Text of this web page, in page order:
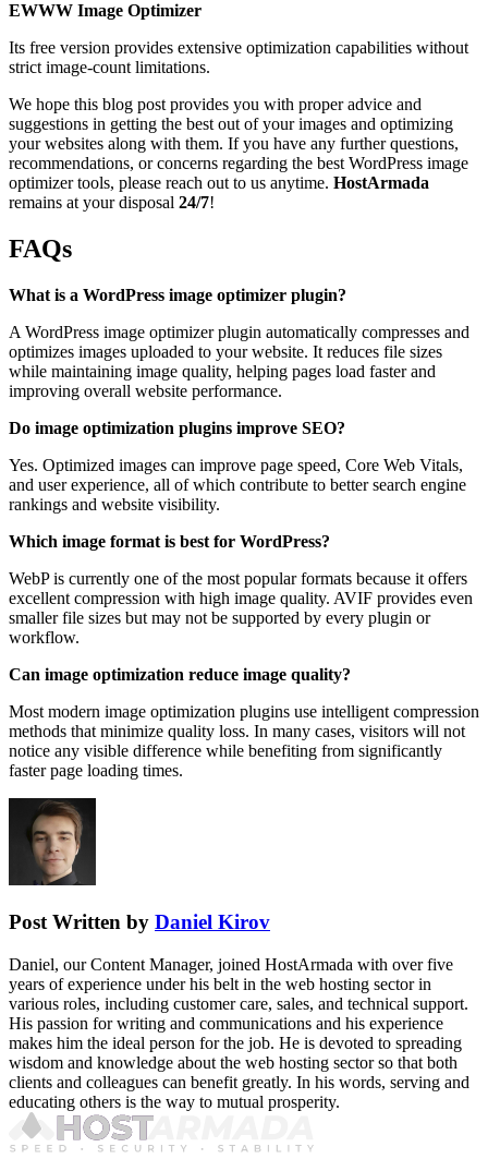
EWWW Image Optimizer
Its free version provides extensive optimization capabilities without
strict image-count limitations.
We hope this blog post provides you with proper advice and
suggestions in getting the best out of your images and optimizing
your websites along with them. If you have any further questions,
recommendations, or concerns regarding the best WordPress image
optimizer tools, please reach out to us anytime. HostArmada
remains at your disposal 24/7!
FAQs
What is a WordPress image optimizer plugin?
A WordPress image optimizer plugin automatically compresses and
optimizes images uploaded to your website. It reduces file sizes
while maintaining image quality, helping pages load faster and
improving overall website performance.
Do image optimization plugins improve SEO?
Yes. Optimized images can improve page speed, Core Web Vitals,
and user experience, all of which contribute to better search engine
rankings and website visibility.
Which image format is best for WordPress?
WebP is currently one of the most popular formats because it offers
excellent compression with high image quality. AVIF provides even
smaller file sizes but may not be supported by every plugin or
workflow.
Can image optimization reduce image quality?
Most modern image optimization plugins use intelligent compression
methods that minimize quality loss. In many cases, visitors will not
notice any visible difference while benefiting from significantly
faster page loading times.
Post Written by Daniel Kirov
Daniel, our Content Manager, joined HostArmada with over five
years of experience under his belt in the web hosting sector in
various roles, including customer care, sales, and technical support.
His passion for writing and communications and his experience
makes him the ideal person for the job. He is devoted to spreading
wisdom and knowledge about the web hosting sector so that both
clients and colleagues can benefit greatly. In his words, serving and
educating others is the way to mutual prosperity.